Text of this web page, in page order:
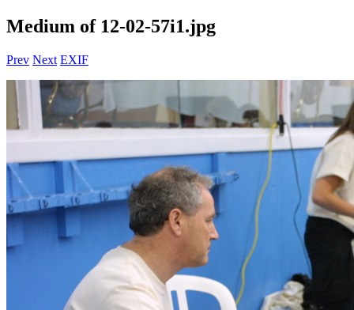
Medium of 12-02-57i1.jpg
Prev Next EXIF